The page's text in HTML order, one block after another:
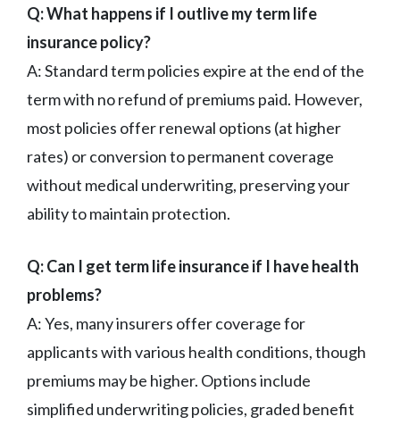
Q: What happens if I outlive my term life
insurance policy?
A: Standard term policies expire at the end of the
term with no refund of premiums paid. However,
most policies offer renewal options (at higher
rates) or conversion to permanent coverage
without medical underwriting, preserving your
ability to maintain protection.
Q: Can I get term life insurance if I have health
problems?
A: Yes, many insurers offer coverage for
applicants with various health conditions, though
premiums may be higher. Options include
simplified underwriting policies, graded benefit